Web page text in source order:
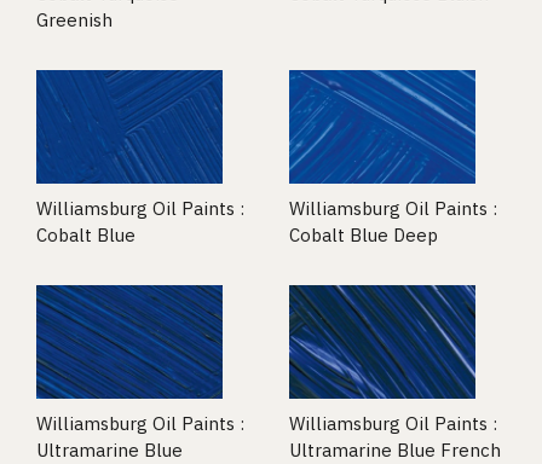
Greenish
Williamsburg Oil Paints :
Cobalt Blue
Williamsburg Oil Paints :
Cobalt Blue Deep
Williamsburg Oil Paints :
Ultramarine Blue
Williamsburg Oil Paints :
Ultramarine Blue French